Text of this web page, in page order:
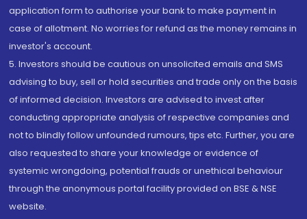
application form to authorise your bank to make payment in
case of allotment. No worries for refund as the money remains in
investor's account.
5. Investors should be cautious on unsolicited emails and SMS
advising to buy, sell or hold securities and trade only on the basis
of informed decision. Investors are advised to invest after
conducting appropriate analysis of respective companies and
not to blindly follow unfounded rumours, tips etc. Further, you are
also requested to share your knowledge or evidence of
systemic wrongdoing, potential frauds or unethical behaviour
through the anonymous portal facility provided on BSE & NSE
website.